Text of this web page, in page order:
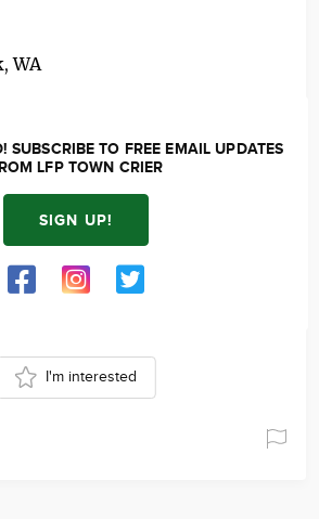
,WA
SUBSCRIBE TO FREE EMAIL UPDATES
LFP TOWN CRIER
SIGN UP!
I'm interested